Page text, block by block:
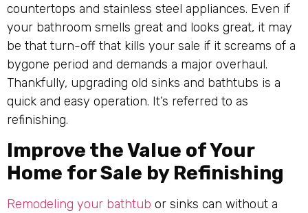
countertops and stainless steel appliances. Even if
your bathroom smells great and looks great, it may
be that turn-off that kills your sale if it screams of a
bygone period and demands a major overhaul.
Thankfully, upgrading old sinks and bathtubs is a
quick and easy operation. It’s referred to as
refinishing.
Improve the Value of Your
Home for Sale by Refinishing
Remodeling your bathtub or sinks can without a